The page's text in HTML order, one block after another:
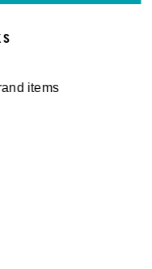
operators.
items